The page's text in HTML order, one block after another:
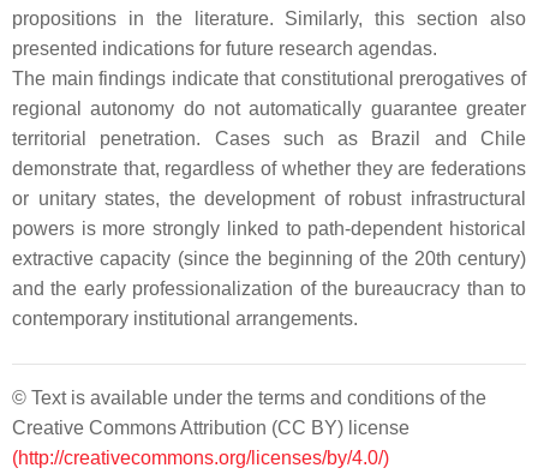
propositions in the literature. Similarly, this section also
presented indications for future research agendas.
The main findings indicate that constitutional prerogatives of
regional autonomy do not automatically guarantee greater
territorial penetration. Cases such as Brazil and Chile
demonstrate that, regardless of whether they are federations
or unitary states, the development of robust infrastructural
powers is more strongly linked to path-dependent historical
extractive capacity (since the beginning of the 20th century)
and the early professionalization of the bureaucracy than to
contemporary institutional arrangements.
© Text is available under the terms and conditions of the
Creative Commons Attribution (CC BY) license
(http://creativecommons.org/licenses/by/4.0/)